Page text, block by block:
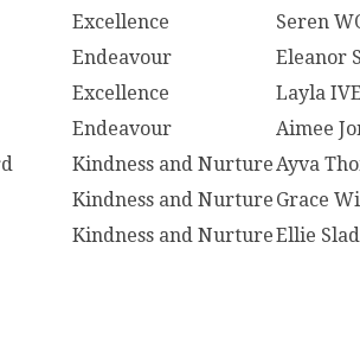
Excellence
Seren
Endeavour
Eleanor
Excellence
Layla
Endeavour
Aimee
Kindness and NurtureAyva
Kindness and Nurture Grace
Kindness and NurtureEllie